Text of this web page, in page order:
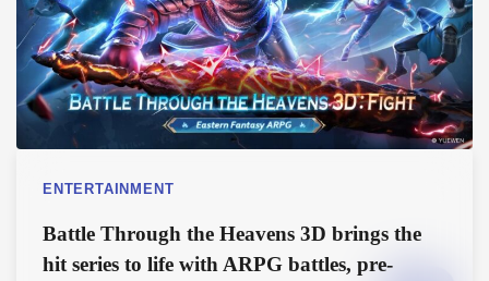
ENTERTAINMENT
Battle Through the Heavens 3D brings the
hit series to life with ARPG battles, pre-